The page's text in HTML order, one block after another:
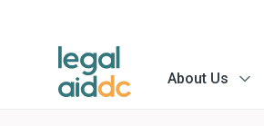
About Us menu